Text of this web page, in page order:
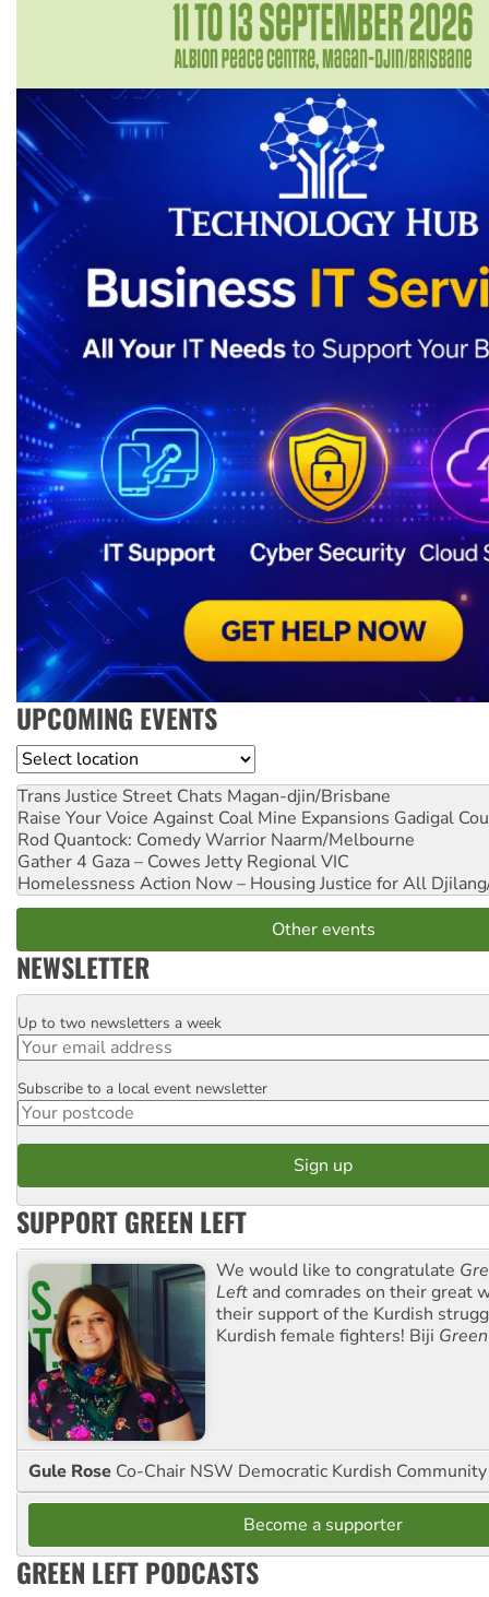
UPCOMING EVENTS
Location
Trans Justice Street Chats Magan-djin/Brisbane
Raise Your Voice Against Coal Mine Expansions Gadigal
Rod Quantock: Comedy Warrior Naarm/Melbourne
Gather 4 Gaza – Cowes Jetty Regional VIC
Homelessness Action Now – Housing Justice for All
Other events
NEWSLETTER
Email
Up to two newsletters a week
Postcode
Subscribe to a local event newsletter
SUPPORT GREEN LEFT
We would like to congratulate
Left and comrades on their great
their support of the Kurdish
Kurdish female fighters! Biji
Gule Rose Co-Chair NSW Democratic Kurdish
Become a supporter
GREEN LEFT PODCASTS